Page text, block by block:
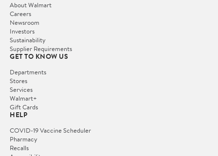
About Walmart
Careers
Newsroom
Investors
Sustainability
Supplier Requirements
GET TO KNOW US
Departments
Stores
Services
Walmart+
Gift Cards
HELP
COVID-19 Vaccine Scheduler
Pharmacy
Recalls